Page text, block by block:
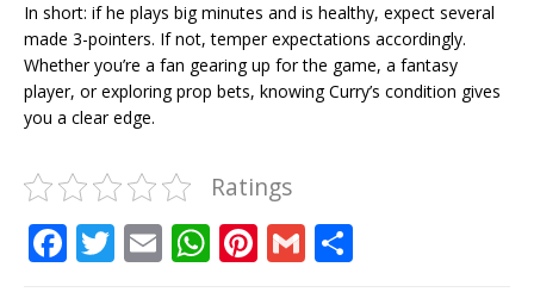
In short: if he plays big minutes and is healthy, expect several
made 3-pointers. If not, temper expectations accordingly.
Whether you’re a fan gearing up for the game, a fantasy
player, or exploring prop bets, knowing Curry’s condition gives
you a clear edge.
Ratings
F T E W Pi G